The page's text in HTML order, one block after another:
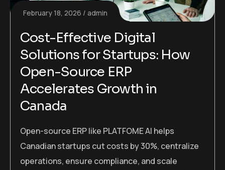
February 18, 2026 admin
Cost-Effective Digital
Solutions for Startups: How
Open-Source ERP
Accelerates Growth in
Canada
Open-source ERP like PLATFOME AI helps
Canadian startups cut costs by 30%, centralize
operations, ensure compliance, and scale